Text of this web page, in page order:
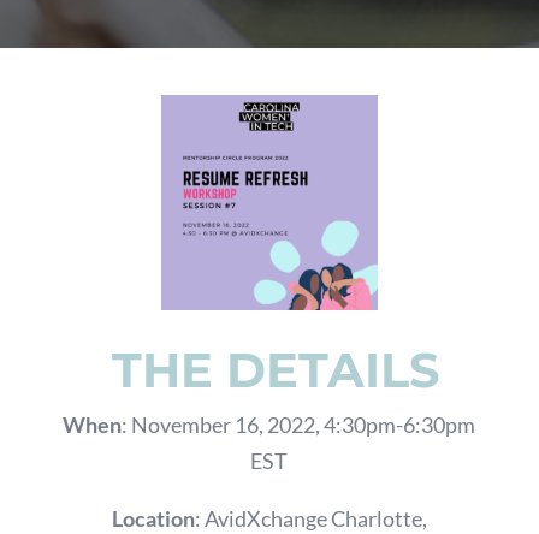
THE DETAILS
When: November 16, 2022, 4:30pm-6:30pm
EST
Location: AvidXchange Charlotte,